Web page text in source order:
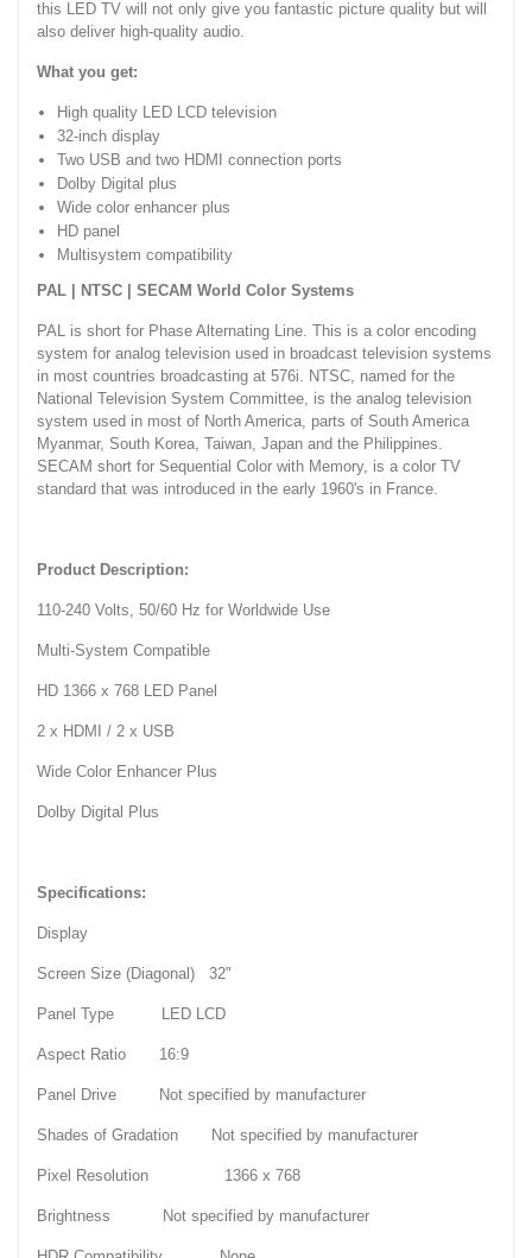
this LED TV will not only give you fantastic picture quality but will
also deliver high-quality audio.
What you get:
High quality LED LCD television
32-inch display
Two USB and two HDMI connection ports
Dolby Digital plus
Wide color enhancer plus
HD panel
Multisystem compatibility
PAL | NTSC | SECAM World Color Systems
PAL is short for Phase Alternating Line. This is a color encoding
system for analog television used in broadcast television systems
in most countries broadcasting at 576i. NTSC, named for the
National Television System Committee, is the analog television
system used in most of North America, parts of South America
Myanmar, South Korea, Taiwan, Japan and the Philippines.
SECAM short for Sequential Color with Memory, is a color TV
standard that was introduced in the early 1960's in France.
Product Description:
110-240 Volts, 50/60 Hz for Worldwide Use
Multi-System Compatible
HD 1366 x 768 LED Panel
2 x HDMI / 2 x USB
Wide Color Enhancer Plus
Dolby Digital Plus
Specifications:
Display
Screen Size (Diagonal) 32"
Panel Type LED LCD
Aspect Ratio 16:9
Panel Drive Not specified by manufacturer
Shades of Gradation Not specified by manufacturer
Pixel Resolution 1366 x 768
Brightness Not specified by manufacturer